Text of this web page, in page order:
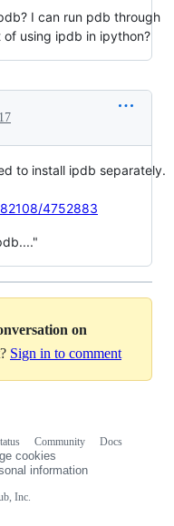
I can run pdb through
using ipdb in ipython?
to install ipdb separately.
4752883
on
Sign in to comment
Inc.
Community
Docs
cookies
information